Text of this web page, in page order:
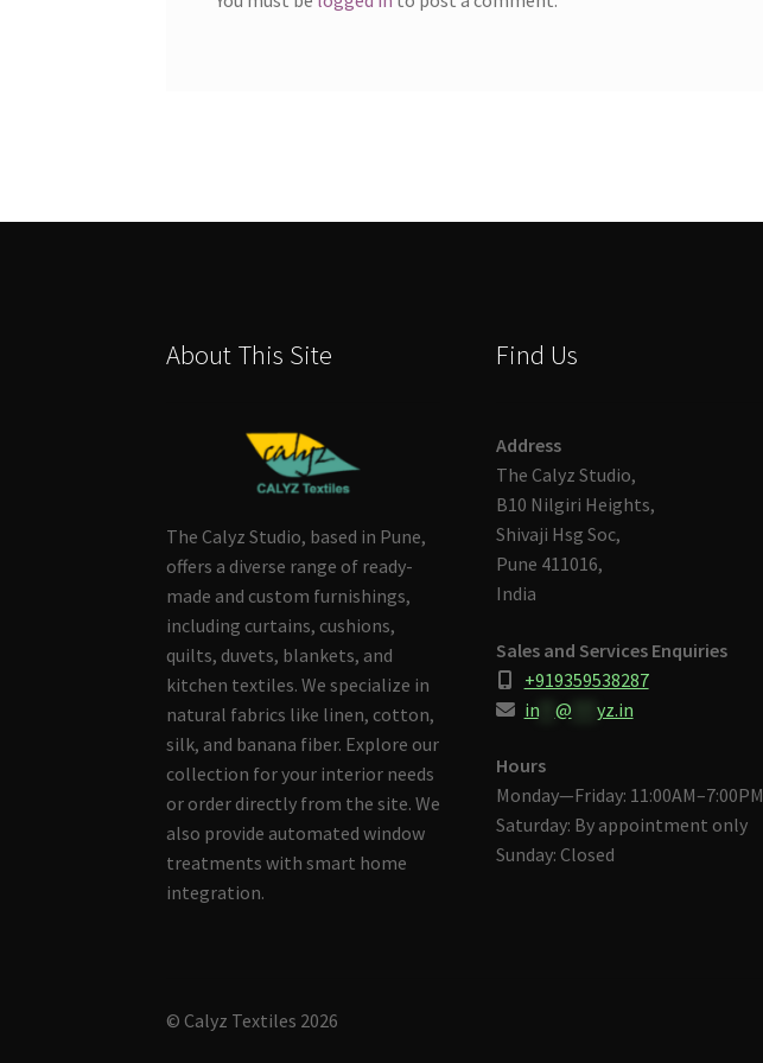
About This Site
The Calyz Studio, based in Pune,
offers a diverse range of ready-
made and custom furnishings,
including curtains, cushions,
quilts, duvets, blankets, and
kitchen textiles. We specialize in
natural fabrics like linen, cotton,
silk, and banana fiber. Explore our
collection for your interior needs
or order directly from the site. We
also provide automated window
treatments with smart home
integration.
Find Us
Address
The Calyz Studio,
B10 Nilgiri Heights,
Shivaji Hsg Soc,
Pune 411016,
India
Sales and Services Enquiries
+919359538287
in** @ yz.in
Hours
Monday—Friday: 11:00AM–7:00PM
Saturday: By appointment only
Sunday: Closed
© Calyz Textiles 2026